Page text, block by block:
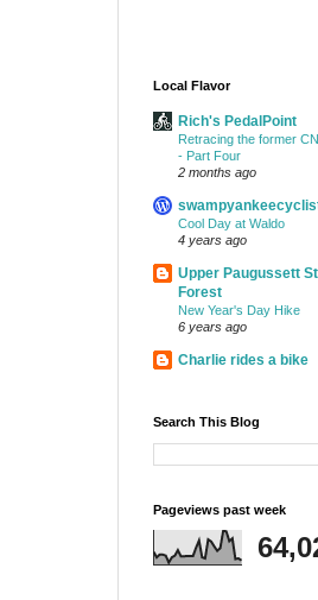
Local Flavor
Rich's PedalPoint
Retracing the former
- Part Four
2 months ago
Cool Day at Waldo
4 years ago
Upper Paugussett
Forest
New Year's Day Hike
6 years ago
Charlie rides a bike
Search This Blog
Pageviews past week